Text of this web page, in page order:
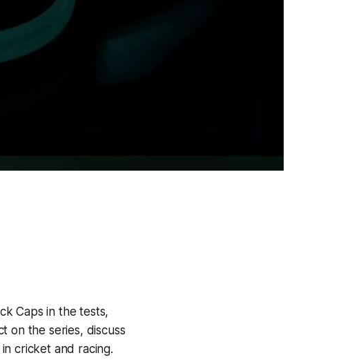
Caps in the tests,
on the series, discuss
cricket and racing.